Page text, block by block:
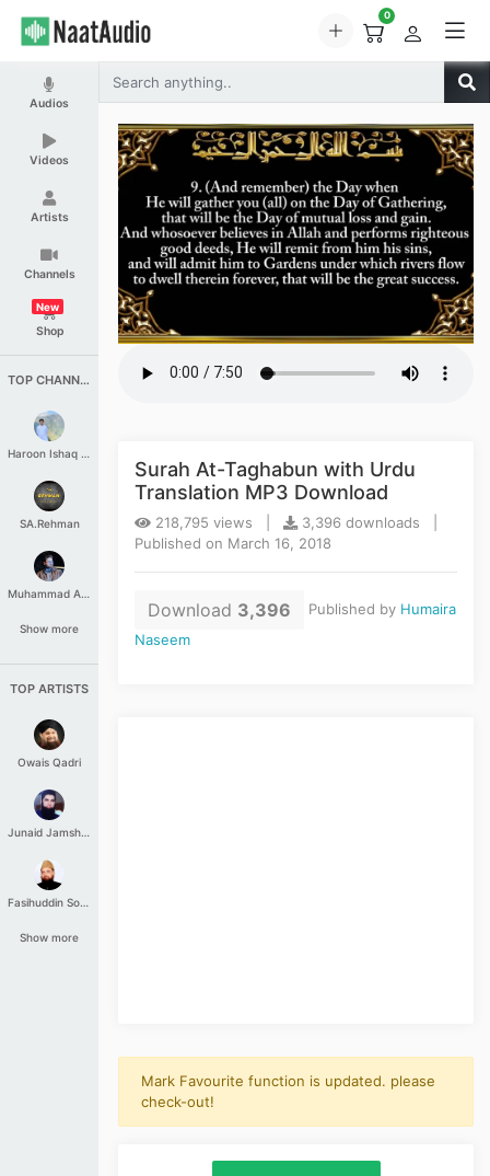
0
Audios
Videos
Artists
Channels
Shop
New
TOP CHANNELS
Haroon Ishaq Qureshi
SA.Rehman
Muhammad Aashir
Show more
TOP ARTISTS
Owais Qadri
Junaid Jamshed
Fasihuddin Soharwardi
Show more
Surah At-Taghabun with Urdu
Translation MP3 Download
218,795 views |
3,396 downloads |
Published on March 16, 2018
Download 3,396 Published by Humaira
Naseem
Mark Favourite function is updated. please
check-out!